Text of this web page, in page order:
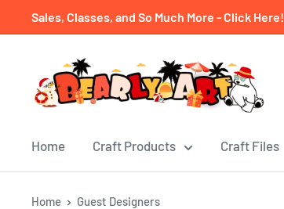
to
Sales, Classes, and So Much More - Click Here!
Home Craft Products Craft Files
Home Guest Designers